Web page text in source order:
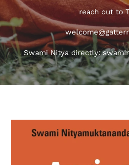
reach out to
Swami Nitya directly: